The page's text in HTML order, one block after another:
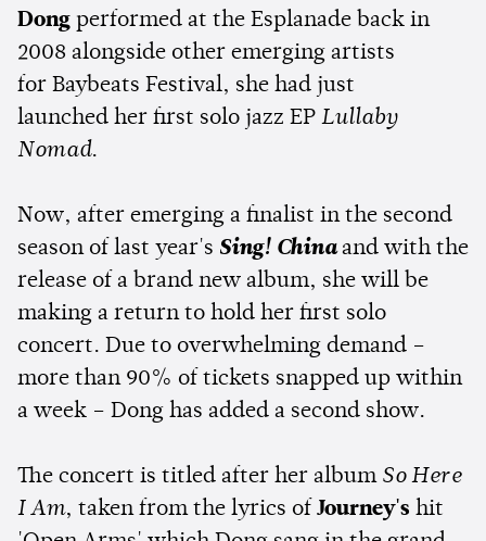
Dong performed at the Esplanade back in
2008 alongside other emerging artists
for Baybeats Festival, she had just
launched her first solo jazz EP Lullaby
Nomad.
Now, after emerging a finalist in the second
season of last year's Sing! Chinaand with the
release of a brand new album, she will be
making a return to hold her first solo
concert. Due to overwhelming demand –
more than 90% of tickets snapped up within
a week – Dong has added a second show.
The concert is titled after her album So Here
I Am, taken from the lyrics of Journey's hit